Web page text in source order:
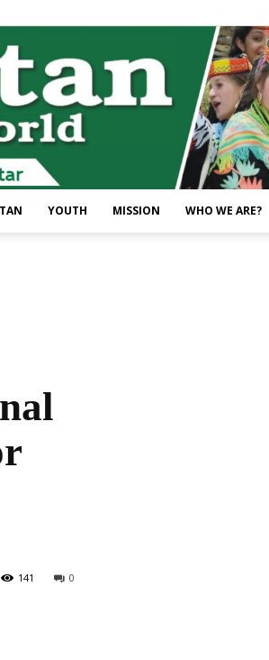
YOUTH MISSION WHO WE ARE?
0
141